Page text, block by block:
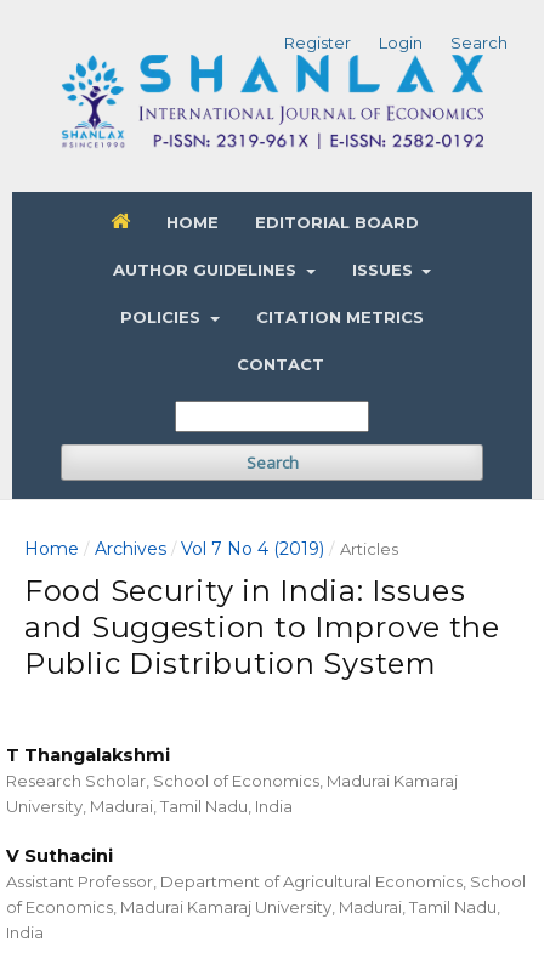
HOME EDITORIAL BOARD
AUTHOR GUIDELINES ISSUES
POLICIES CITATION METRICS
CONTACT
Search
Register Login Search
Home / Archives / Vol 7 No 4 (2019) / Articles
Food Security in India: Issues
and Suggestion to Improve the
Public Distribution System
T Thangalakshmi
Research Scholar, School of Economics, Madurai Kamaraj
University, Madurai, Tamil Nadu, India
V Suthacini
Assistant Professor, Department of Agricultural Economics, School
of Economics, Madurai Kamaraj University, Madurai, Tamil Nadu,
India